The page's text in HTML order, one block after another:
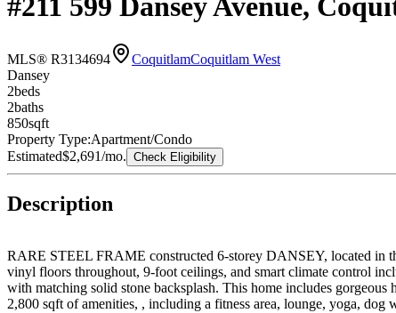
MLS® R3134694 CoquitlamCoquitlam West
Dansey
2beds
2baths
850sqft
Property Type:Apartment/Condo
Estimated$2,691/mo. Check Eligibility
Description
RARE STEEL FRAME constructed 6-storey DANSEY, located in
vinyl floors throughout, 9-foot ceilings, and smart climate control
with matching solid stone backsplash. This home includes
2,800 sqft of amenities, , including a fitness area, lounge, yoga,